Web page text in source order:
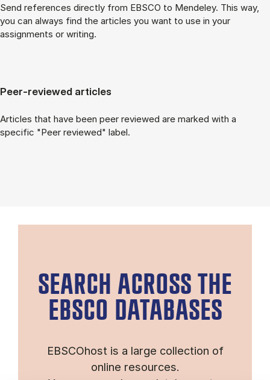
Send references directly from EBSCO to Mendeley. This way,
you can always find the articles you want to use in your
assignments or writing.
Peer-reviewed articles
Articles that have been peer reviewed are marked with a
specific "Peer reviewed" label.
SEARCH ACROSS THE
EBSCO DATABASES
EBSCOhost is a large collection of
online resources.